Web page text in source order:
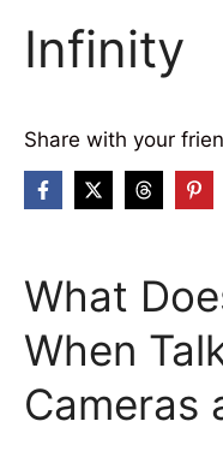
Infinity
Share with your
What
When
Cameras